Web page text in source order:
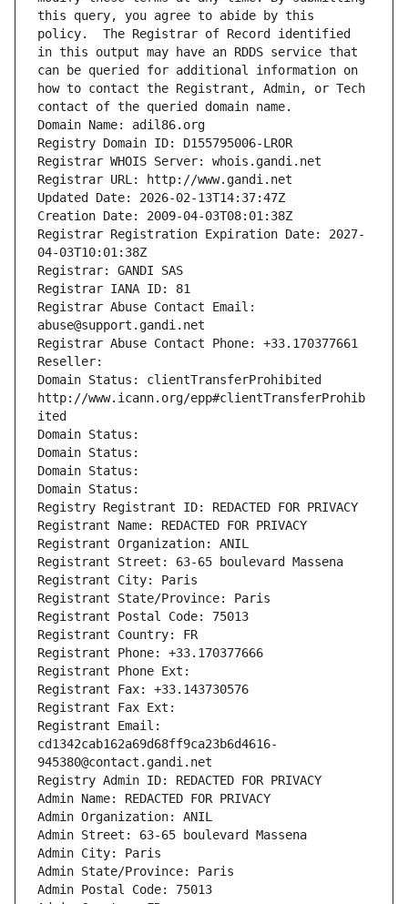
this query, you agree to abide by this
policy.  The Registrar of Record identified
in this output may have an RDDS service that
can be queried for additional information on
how to contact the Registrant, Admin, or Tech
contact of the queried domain name.
Domain Name: adil86.org
Registry Domain ID: D155795006-LROR
Registrar WHOIS Server: whois.gandi.net
Registrar URL: http://www.gandi.net
Updated Date: 2026-02-13T14:37:47Z
Creation Date: 2009-04-03T08:01:38Z
Registrar Registration Expiration Date: 2027-
04-03T10:01:38Z
Registrar: GANDI SAS
Registrar IANA ID: 81
Registrar Abuse Contact Email:
abuse@support.gandi.net
Registrar Abuse Contact Phone: +33.170377661
Reseller:
Domain Status: clientTransferProhibited
http://www.icann.org/epp#clientTransferProhib
ited
Domain Status:
Domain Status:
Domain Status:
Domain Status:
Registry Registrant ID: REDACTED FOR PRIVACY
Registrant Name: REDACTED FOR PRIVACY
Registrant Organization: ANIL
Registrant Street: 63-65 boulevard Massena
Registrant City: Paris
Registrant State/Province: Paris
Registrant Postal Code: 75013
Registrant Country: FR
Registrant Phone: +33.170377666
Registrant Phone Ext:
Registrant Fax: +33.143730576
Registrant Fax Ext:
Registrant Email:
cd1342cab162a69d68ff9ca23b6d4616-
945380@contact.gandi.net
Registry Admin ID: REDACTED FOR PRIVACY
Admin Name: REDACTED FOR PRIVACY
Admin Organization: ANIL
Admin Street: 63-65 boulevard Massena
Admin City: Paris
Admin State/Province: Paris
Admin Postal Code: 75013